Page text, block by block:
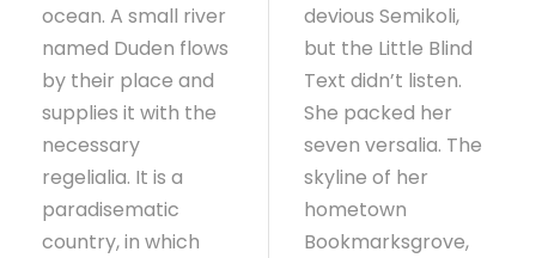
ocean. A small river
named Duden flows
by their place and
supplies it with the
necessary
regelialia. It is a
paradisematic
country, in which
devious Semikoli,
but the Little Blind
Text didn’t listen.
She packed her
seven versalia. The
skyline of her
hometown
Bookmarksgrove,